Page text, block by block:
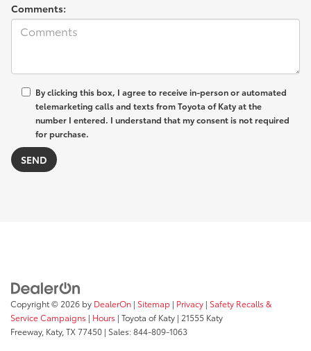
Comments:
By clicking this box, I agree to receive in-person or automated
telemarketing calls and texts from Toyota of Katy at the
number I entered. I understand that my consent is not required
for purchase.
Copyright © 2026 by DealerOn | Sitemap | Privacy | Safety Recalls &
Service Campaigns | Hours | Toyota of Katy | 21555 Katy
Freeway, Katy,TX77450 | Sales:844-809-1063